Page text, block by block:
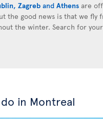
, Zagreb and Athens are
the good news is that we fly
the winter. Search for
in Montreal